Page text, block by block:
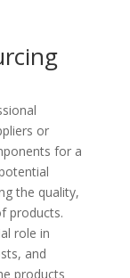
or
for a
the quality,
products.
role in
and
products